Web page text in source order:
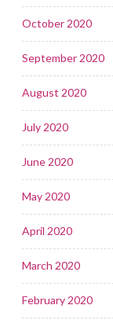
October 2020
September 2020
August 2020
July 2020
June 2020
May 2020
April 2020
March 2020
February 2020